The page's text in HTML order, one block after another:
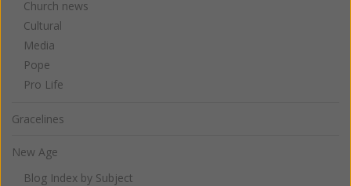
Church news
Cultural
Media
Pope
Pro Life
Gracelines
New Age
Blog Index by Subject